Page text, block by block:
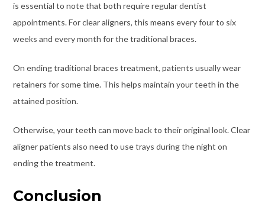
is essential to note that both require regular dentist
appointments. For clear aligners, this means every four to six
weeks and every month for the traditional braces.
On ending traditional braces treatment, patients usually wear
retainers for some time. This helps maintain your teeth in the
attained position.
Otherwise, your teeth can move back to their original look. Clear
aligner patients also need to use trays during the night on
ending the treatment.
Conclusion